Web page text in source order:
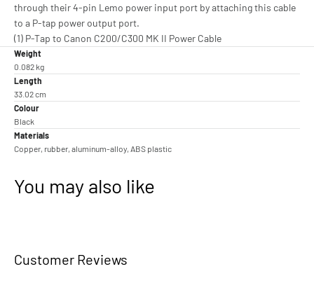
through their 4-pin Lemo power input port by attaching this cable
to a P-tap power output port.
(1) P-Tap to Canon C200/C300 MK II Power Cable
Weight
0.082 kg
Length
33.02 cm
Colour
Black
Materials
Copper, rubber, aluminum-alloy, ABS plastic
You may also like
Customer Reviews